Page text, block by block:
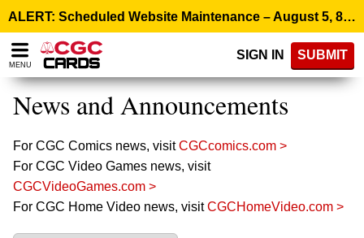
note:
This
website
includes
accessibility
ALERT: Scheduled Website Maintenance – August 5, 8:00 p.m. ET >
MENU
SIGN IN SUBMIT
News and Announcements
For CGC Comics news, visitCGCcomics.com >
For CGC Video Games news, visit
CGCVideoGames.com >
For CGC Home Video news, visitCGCHomeVideo.com >